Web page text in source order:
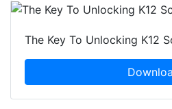
The Key To Unlocking K12